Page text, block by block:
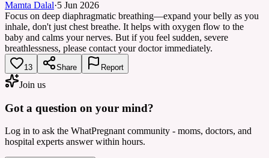
Mamta Dalal·5 Jun 2026
Focus on deep diaphragmatic breathing—expand your belly as you
inhale, don't just chest breathe. It helps with oxygen flow to the
baby and calms your nerves. But if you feel sudden, severe
breathlessness, please contact your doctor immediately.
13 Share Report
Join us
Got a question on your mind?
Log in to ask the WhatPregnant community - moms, doctors, and
hospital experts answer within hours.